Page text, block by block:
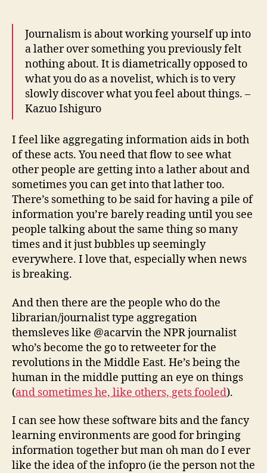
Journalism is about working yourself up into
a lather over something you previously felt
nothing about. It is diametrically opposed to
what you do as a novelist, which is to very
slowly discover what you feel about things. –
Kazuo Ishiguro
I feel like aggregating information aids in both
of these acts. You need that flow to see what
other people are getting into a lather about and
sometimes you can get into that lather too.
There’s something to be said for having a pile of
information you’re barely reading until you see
people talking about the same thing so many
times and it just bubbles up seemingly
everywhere. I love that, especially when news
is breaking.
And then there are the people who do the
librarian/journalist type aggregation
themsleves like @acarvin the NPR journalist
who’s become the go to retweeter for the
revolutions in the Middle East. He’s being the
human in the middle putting an eye on things
(and sometimes he, like others, gets fooled).
I can see how these software bits and the fancy
learning environments are good for bringing
information together but man oh man do I ever
like the idea of the infopro (ie the person not the